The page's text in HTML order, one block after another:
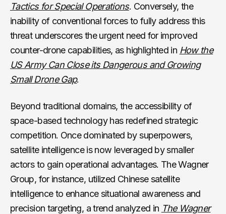
Tactics for Special Operations. Conversely, the
inability of conventional forces to fully address this
threat underscores the urgent need for improved
counter-drone capabilities, as highlighted in How the
US Army Can Close its Dangerous and Growing
Small Drone Gap.
Beyond traditional domains, the accessibility of
space-based technology has redefined strategic
competition. Once dominated by superpowers,
satellite intelligence is now leveraged by smaller
actors to gain operational advantages. The Wagner
Group, for instance, utilized Chinese satellite
intelligence to enhance situational awareness and
precision targeting, a trend analyzed in The Wagner